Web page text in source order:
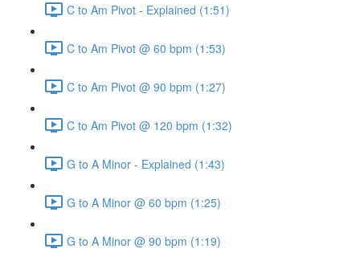
C to Am Pivot - Explained (1:51)
C to Am Pivot @ 60 bpm (1:53)
C to Am Pivot @ 90 bpm (1:27)
C to Am Pivot @ 120 bpm (1:32)
G to A Minor - Explained (1:43)
G to A Minor @ 60 bpm (1:25)
G to A Minor @ 90 bpm (1:19)